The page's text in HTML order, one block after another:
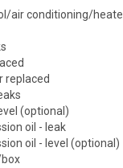
air conditioning/
replaced
(optional)
oil - leak
oil - level (optional)